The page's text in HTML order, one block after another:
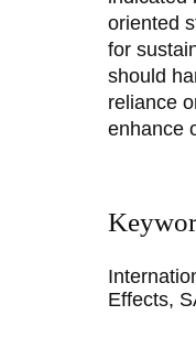
oriented
for
should
reliance
enhance
Effects,